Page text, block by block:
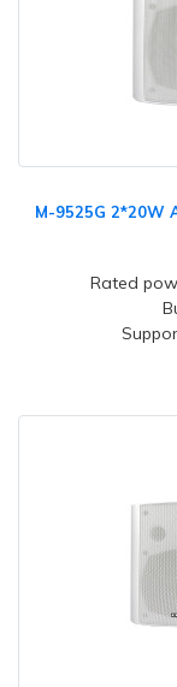
M-9525G 2*20W
Rated